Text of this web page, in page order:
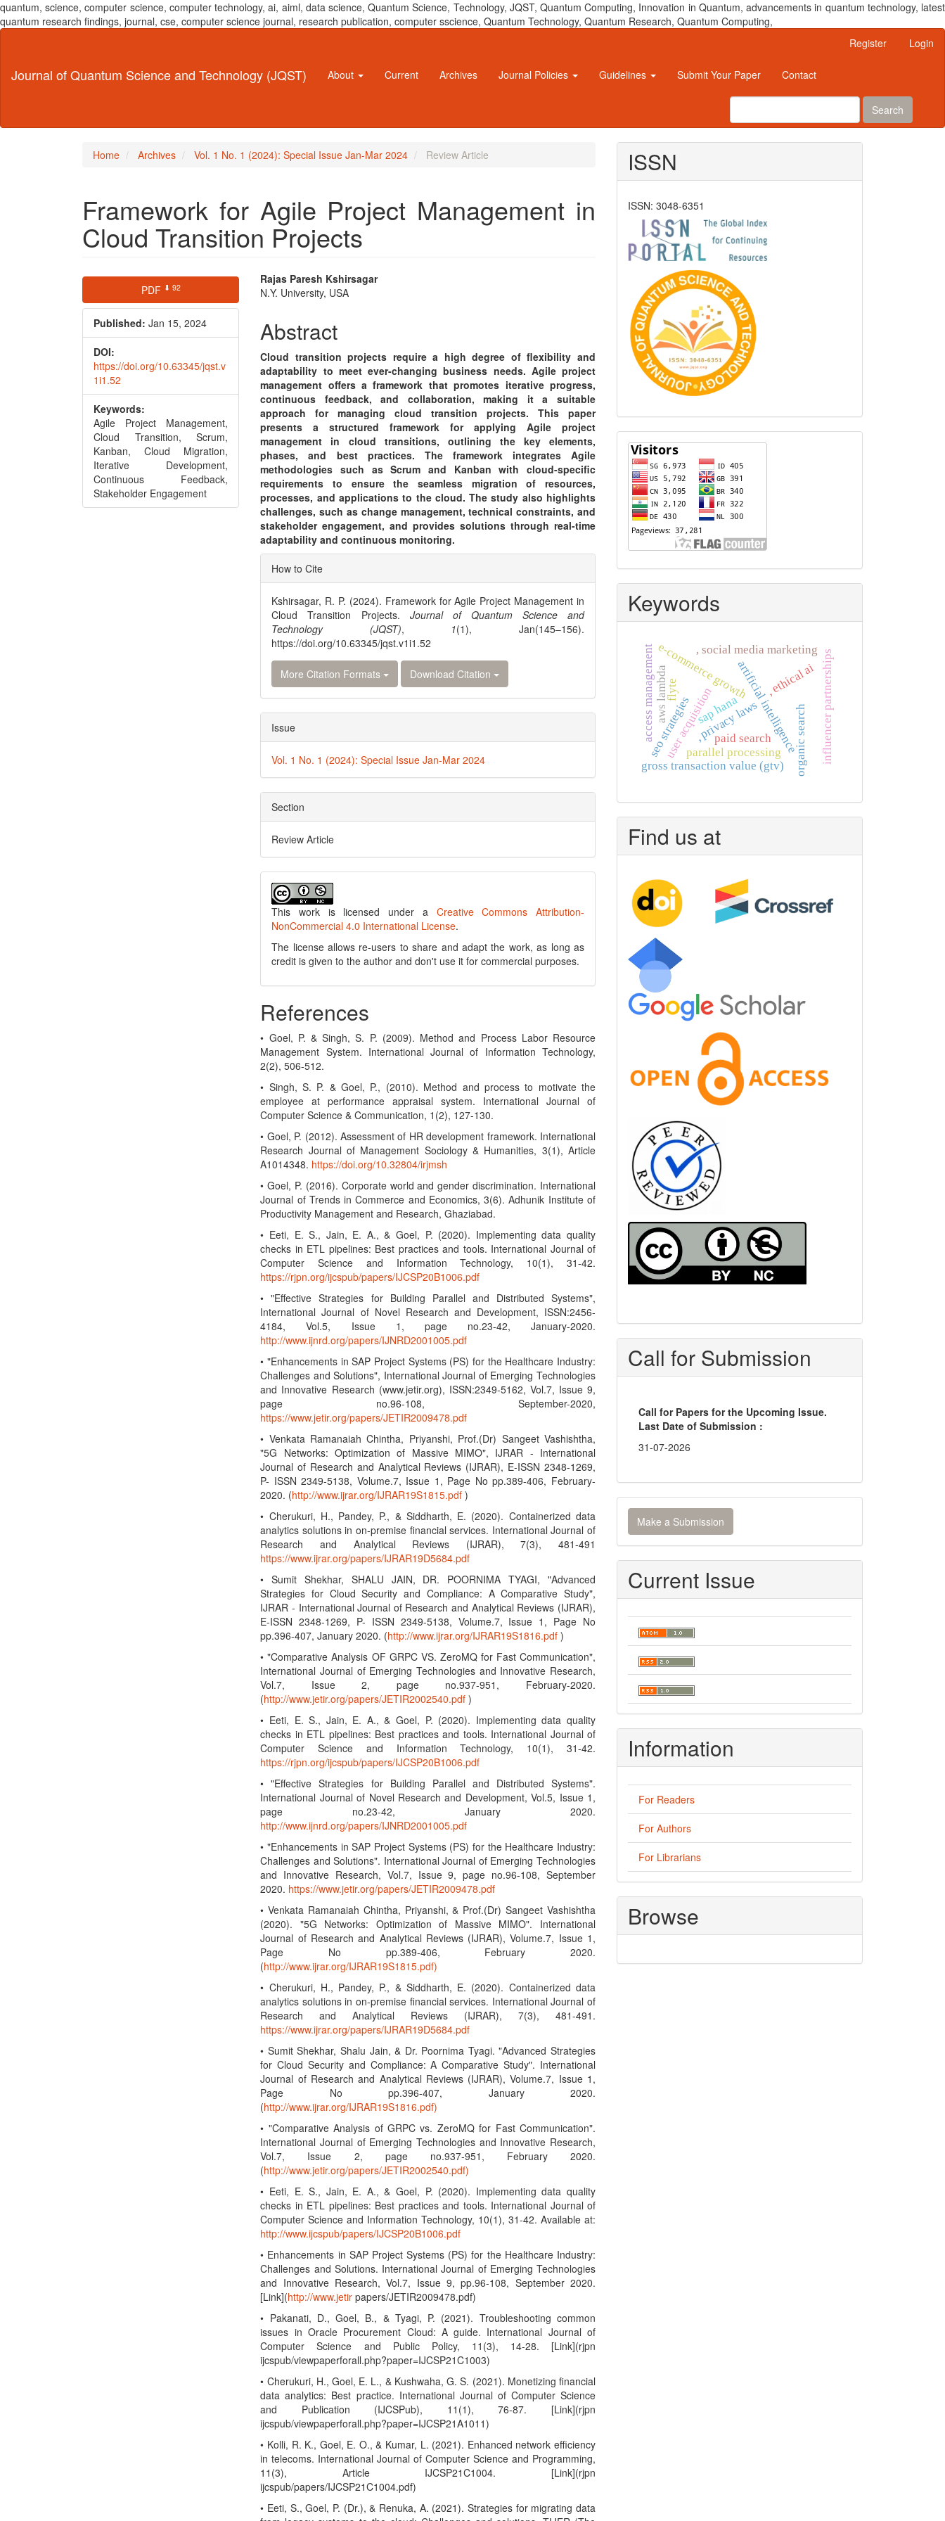
quantum, science, computer science, computer technology, ai, aiml, data science, Quantum Science, Technology, JQST, Quantum Computing, Innovation in Quantum, advancements in quantum technology, latest
quantum research findings, journal, cse, computer science journal, research publication, computer sscience, Quantum Technology, Quantum Research, Quantum Computing,
Content
Register Login
Journal of Quantum Science and Technology (JQST) About Current Archives Journal Policies Guidelines Submit Your Paper Contact
Search
Home Archives Vol. 1 No. 1 (2024): Special Issue Jan-Mar 2024 Review Article
Framework for Agile Project Management in
Cloud Transition Projects
Article
Sidebar
PDF ⬇ 92
Published: Jan 15, 2024
DOI:
https://doi.org/10.63345/jqst.v
1i1.52
Keywords:
Agile Project Management,
Cloud Transition, Scrum,
Kanban, Cloud Migration,
Iterative Development,
Continuous Feedback,
Stakeholder Engagement
Main
Article
Content
Rajas Paresh Kshirsagar
N.Y. University, USA
Abstract
Cloud transition projects require a high degree of flexibility and
adaptability to meet ever-changing business needs. Agile project
management offers a framework that promotes iterative progress,
continuous feedback, and collaboration, making it a suitable
approach for managing cloud transition projects. This paper
presents a structured framework for applying Agile project
management in cloud transitions, outlining the key elements,
phases, and best practices. The framework integrates Agile
methodologies such as Scrum and Kanban with cloud-specific
requirements to ensure the seamless migration of resources,
processes, and applications to the cloud. The study also highlights
challenges, such as change management, technical constraints, and
stakeholder engagement, and provides solutions through real-time
adaptability and continuous monitoring.
Article
Details
How to Cite
Kshirsagar, R. P. (2024). Framework for Agile Project Management in
Cloud Transition Projects. Journal of Quantum Science and
Technology (JQST), 1(1), Jan(145–156).
https://doi.org/10.63345/jqst.v1i1.52
More Citation Formats Download Citation
Issue
Vol. 1 No. 1 (2024): Special Issue Jan-Mar 2024
Section
Review Article
This work is licensed under a Creative Commons Attribution-
NonCommercial 4.0 International License.
The license allows re-users to share and adapt the work, as long as
credit is given to the author and don't use it for commercial purposes.
References
• Goel, P. & Singh, S. P. (2009). Method and Process Labor Resource
Management System. International Journal of Information Technology,
2(2), 506-512.
• Singh, S. P. & Goel, P., (2010). Method and process to motivate the
employee at performance appraisal system. International Journal of
Computer Science & Communication, 1(2), 127-130.
• Goel, P. (2012). Assessment of HR development framework. International
Research Journal of Management Sociology & Humanities, 3(1), Article
A1014348. https://doi.org/10.32804/irjmsh
• Goel, P. (2016). Corporate world and gender discrimination. International
Journal of Trends in Commerce and Economics, 3(6). Adhunik Institute of
Productivity Management and Research, Ghaziabad.
• Eeti, E. S., Jain, E. A., & Goel, P. (2020). Implementing data quality
checks in ETL pipelines: Best practices and tools. International Journal of
Computer Science and Information Technology, 10(1), 31-42.
https://rjpn.org/ijcspub/papers/IJCSP20B1006.pdf
• "Effective Strategies for Building Parallel and Distributed Systems",
International Journal of Novel Research and Development, ISSN:2456-
4184, Vol.5, Issue 1, page no.23-42, January-2020.
http://www.ijnrd.org/papers/IJNRD2001005.pdf
• "Enhancements in SAP Project Systems (PS) for the Healthcare Industry:
Challenges and Solutions", International Journal of Emerging Technologies
and Innovative Research (www.jetir.org), ISSN:2349-5162, Vol.7, Issue 9,
page no.96-108, September-2020,
https://www.jetir.org/papers/JETIR2009478.pdf
• Venkata Ramanaiah Chintha, Priyanshi, Prof.(Dr) Sangeet Vashishtha,
"5G Networks: Optimization of Massive MIMO", IJRAR - International
Journal of Research and Analytical Reviews (IJRAR), E-ISSN 2348-1269,
P- ISSN 2349-5138, Volume.7, Issue 1, Page No pp.389-406, February-
2020. (http://www.ijrar.org/IJRAR19S1815.pdf )
• Cherukuri, H., Pandey, P., & Siddharth, E. (2020). Containerized data
analytics solutions in on-premise financial services. International Journal of
Research and Analytical Reviews (IJRAR), 7(3), 481-491
https://www.ijrar.org/papers/IJRAR19D5684.pdf
• Sumit Shekhar, SHALU JAIN, DR. POORNIMA TYAGI, "Advanced
Strategies for Cloud Security and Compliance: A Comparative Study",
IJRAR - International Journal of Research and Analytical Reviews (IJRAR),
E-ISSN 2348-1269, P- ISSN 2349-5138, Volume.7, Issue 1, Page No
pp.396-407, January 2020. (http://www.ijrar.org/IJRAR19S1816.pdf )
• "Comparative Analysis OF GRPC VS. ZeroMQ for Fast Communication",
International Journal of Emerging Technologies and Innovative Research,
Vol.7, Issue 2, page no.937-951, February-2020.
(http://www.jetir.org/papers/JETIR2002540.pdf )
• Eeti, E. S., Jain, E. A., & Goel, P. (2020). Implementing data quality
checks in ETL pipelines: Best practices and tools. International Journal of
Computer Science and Information Technology, 10(1), 31-42.
https://rjpn.org/ijcspub/papers/IJCSP20B1006.pdf
• "Effective Strategies for Building Parallel and Distributed Systems".
International Journal of Novel Research and Development, Vol.5, Issue 1,
page no.23-42, January 2020.
http://www.ijnrd.org/papers/IJNRD2001005.pdf
• "Enhancements in SAP Project Systems (PS) for the Healthcare Industry:
Challenges and Solutions". International Journal of Emerging Technologies
and Innovative Research, Vol.7, Issue 9, page no.96-108, September
2020. https://www.jetir.org/papers/JETIR2009478.pdf
• Venkata Ramanaiah Chintha, Priyanshi, & Prof.(Dr) Sangeet Vashishtha
(2020). "5G Networks: Optimization of Massive MIMO". International
Journal of Research and Analytical Reviews (IJRAR), Volume.7, Issue 1,
Page No pp.389-406, February 2020.
(http://www.ijrar.org/IJRAR19S1815.pdf)
• Cherukuri, H., Pandey, P., & Siddharth, E. (2020). Containerized data
analytics solutions in on-premise financial services. International Journal of
Research and Analytical Reviews (IJRAR), 7(3), 481-491.
https://www.ijrar.org/papers/IJRAR19D5684.pdf
• Sumit Shekhar, Shalu Jain, & Dr. Poornima Tyagi. "Advanced Strategies
for Cloud Security and Compliance: A Comparative Study". International
Journal of Research and Analytical Reviews (IJRAR), Volume.7, Issue 1,
Page No pp.396-407, January 2020.
(http://www.ijrar.org/IJRAR19S1816.pdf)
• "Comparative Analysis of GRPC vs. ZeroMQ for Fast Communication".
International Journal of Emerging Technologies and Innovative Research,
Vol.7, Issue 2, page no.937-951, February 2020.
(http://www.jetir.org/papers/JETIR2002540.pdf)
• Eeti, E. S., Jain, E. A., & Goel, P. (2020). Implementing data quality
checks in ETL pipelines: Best practices and tools. International Journal of
Computer Science and Information Technology, 10(1), 31-42. Available at:
http://www.ijcspub/papers/IJCSP20B1006.pdf
• Enhancements in SAP Project Systems (PS) for the Healthcare Industry:
Challenges and Solutions. International Journal of Emerging Technologies
and Innovative Research, Vol.7, Issue 9, pp.96-108, September 2020.
[Link](http://www.jetir papers/JETIR2009478.pdf)
• Pakanati, D., Goel, B., & Tyagi, P. (2021). Troubleshooting common
issues in Oracle Procurement Cloud: A guide. International Journal of
Computer Science and Public Policy, 11(3), 14-28. [Link](rjpn
ijcspub/viewpaperforall.php?paper=IJCSP21C1003)
• Cherukuri, H., Goel, E. L., & Kushwaha, G. S. (2021). Monetizing financial
data analytics: Best practice. International Journal of Computer Science
and Publication (IJCSPub), 11(1), 76-87. [Link](rjpn
ijcspub/viewpaperforall.php?paper=IJCSP21A1011)
• Kolli, R. K., Goel, E. O., & Kumar, L. (2021). Enhanced network efficiency
in telecoms. International Journal of Computer Science and Programming,
11(3), Article IJCSP21C1004. [Link](rjpn
ijcspub/papers/IJCSP21C1004.pdf)
• Eeti, S., Goel, P. (Dr.), & Renuka, A. (2021). Strategies for migrating data
ISSN
ISSN: 3048-6351
Visitors
Keywords
artificial intelligence
, privacy laws organic search
e-commerce growth
gross transaction value (gtv)
user acquisition
seo strategies
, ethical ai
, social media marketing
parallel processing
aws lambda
paid search influencer partnerships
sap hana
flyte
access management
Find us at
Call for Submission
Call for Papers for the Upcoming Issue.
Last Date of Submission :
31-07-2026
Make
a
Submission
Make a Submission
Current Issue
Information
For Readers
For Authors
For Librarians
Browse